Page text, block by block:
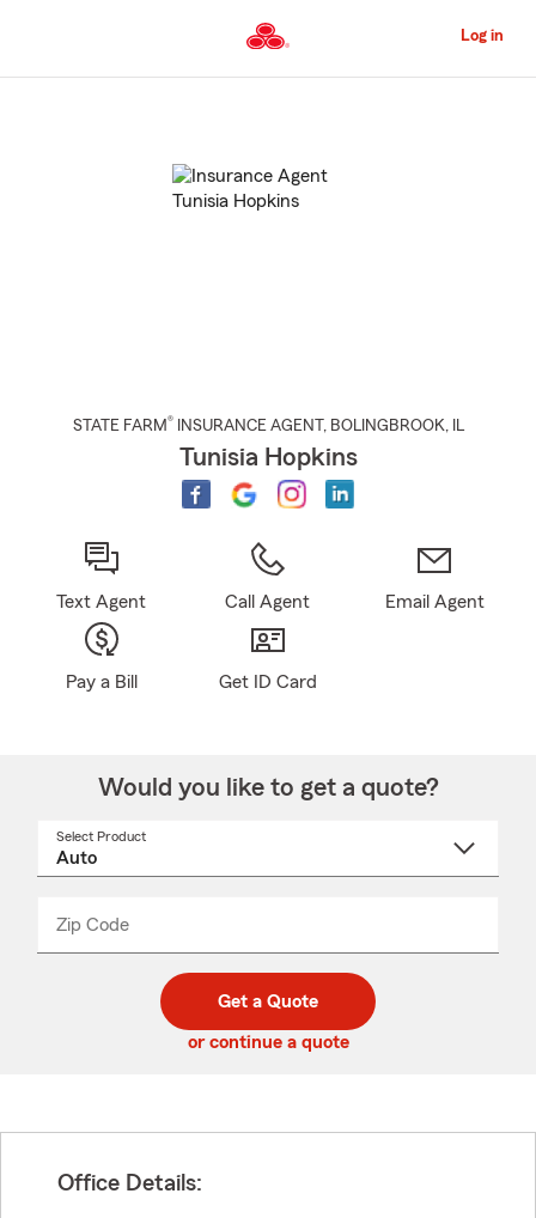
to
Content
Log in
STATE FARM® INSURANCE AGENT , BOLINGBROOK, IL
Tunisia Hopkins
Text Agent Call Agent Email Agent
Pay a Bill Get ID Card
Would you like to get a quote?
Select Product
Zip Code
code
_____
Get a Quote
or continue a quote
Office Details: